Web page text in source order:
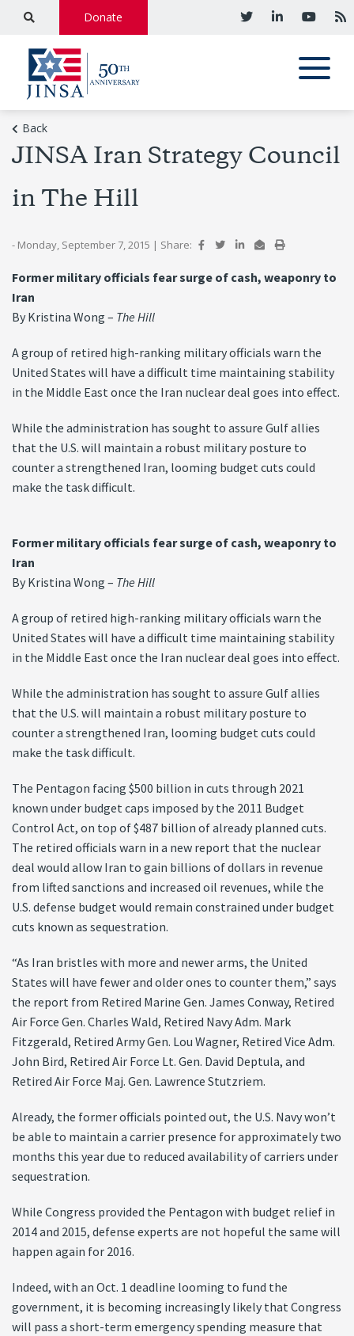
Donate
Back
JINSA Iran Strategy Council
in The Hill
- Monday, September 7, 2015 | Share:
Former military officials fear surge of cash, weaponry to
Iran
By Kristina Wong – The Hill
A group of retired high-ranking military officials warn the
United States will have a difficult time maintaining stability
in the Middle East once the Iran nuclear deal goes into effect.
While the administration has sought to assure Gulf allies
that the U.S. will maintain a robust military posture to
counter a strengthened Iran, looming budget cuts could
make the task difficult.
Former military officials fear surge of cash, weaponry to
Iran
By Kristina Wong – The Hill
A group of retired high-ranking military officials warn the
United States will have a difficult time maintaining stability
in the Middle East once the Iran nuclear deal goes into effect.
While the administration has sought to assure Gulf allies
that the U.S. will maintain a robust military posture to
counter a strengthened Iran, looming budget cuts could
make the task difficult.
The Pentagon facing $500 billion in cuts through 2021
known under budget caps imposed by the 2011 Budget
Control Act, on top of $487 billion of already planned cuts.
The retired officials warn in a new report that the nuclear
deal would allow Iran to gain billions of dollars in revenue
from lifted sanctions and increased oil revenues, while the
U.S. defense budget would remain constrained under budget
cuts known as sequestration.
“As Iran bristles with more and newer arms, the United
States will have fewer and older ones to counter them,” says
the report from Retired Marine Gen. James Conway, Retired
Air Force Gen. Charles Wald, Retired Navy Adm. Mark
Fitzgerald, Retired Army Gen. Lou Wagner, Retired Vice Adm.
John Bird, Retired Air Force Lt. Gen. David Deptula, and
Retired Air Force Maj. Gen. Lawrence Stutzriem.
Already, the former officials pointed out, the U.S. Navy won’t
be able to maintain a carrier presence for approximately two
months this year due to reduced availability of carriers under
sequestration.
While Congress provided the Pentagon with budget relief in
2014 and 2015, defense experts are not hopeful the same will
happen again for 2016.
Indeed, with an Oct. 1 deadline looming to fund the
government, it is becoming increasingly likely that Congress
will pass a short-term emergency spending measure that